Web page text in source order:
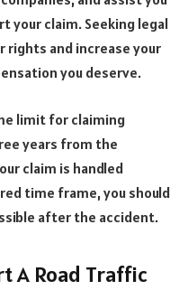
your claim. Seeking legal
rights and increase your
you deserve.
limit for claiming
years from the
claim is handled
time frame, you should
after the accident.
A Road Traffic